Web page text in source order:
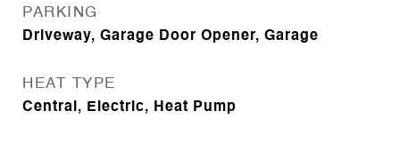
PARKING
Driveway, Garage Door Opener, Garage
HEAT TYPE
Central, Electric, Heat Pump